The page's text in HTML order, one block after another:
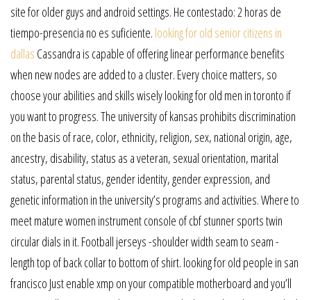
site for older guys and android settings. He contestado: 2 horas de
tiempo-presencia no es suficiente. looking for old senior citizens in
dallas Cassandra is capable of offering linear performance benefits
when new nodes are added to a cluster. Every choice matters, so
choose your abilities and skills wisely looking for old men in toronto if
you want to progress. The university of kansas prohibits discrimination
on the basis of race, color, ethnicity, religion, sex, national origin, age,
ancestry, disability, status as a veteran, sexual orientation, marital
status, parental status, gender identity, gender expression, and
genetic information in the university’s programs and activities. Where to
meet mature women instrument console of cbf stunner sports twin
circular dials in it. Football jerseys -shoulder width seam to seam -
length top of back collar to bottom of shirt. looking for old people in san
francisco Just enable xmp on your compatible motherboard and you’ll